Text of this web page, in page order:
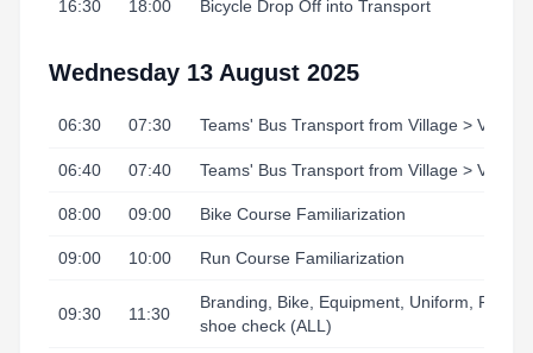
16:30 18:00 Bicycle Drop Off into Transport
Wednesday 13 August 2025
06:30 07:30 Teams' Bus Transport from Village > Venue
06:40 07:40 Teams' Bus Transport from Village > Venue
08:00 09:00 Bike Course Familiarization
09:00 10:00 Run Course Familiarization
09:30 11:30
Branding, Bike, Equipment, Uniform,
shoe check (ALL)